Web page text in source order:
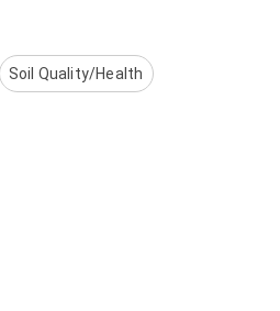
Soil Quality/Health